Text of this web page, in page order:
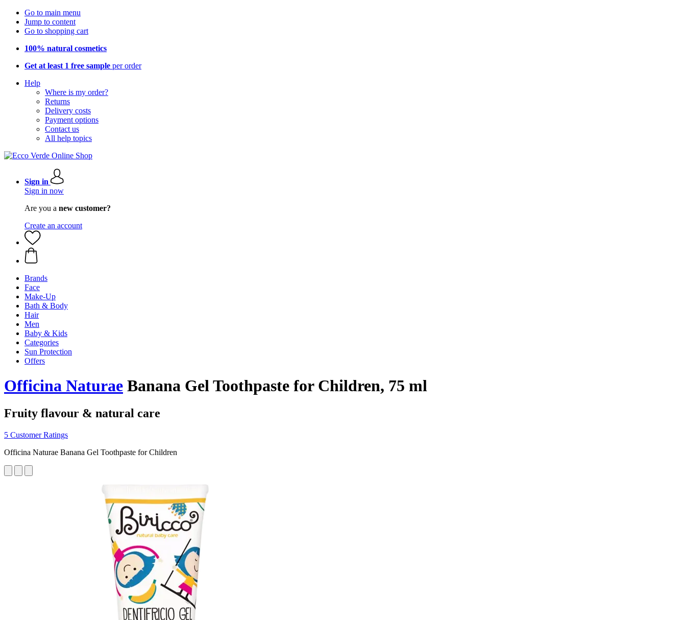
Go to main menu
Jump to content
Go to shopping cart
100% natural cosmetics
Get at least 1 free sample per order
Help
Where is my order?
Returns
Delivery costs
Payment options
Contact us
All help topics
Sign in
Sign in now
Are you a new customer?
Create an account
Brands
Face
Make-Up
Bath & Body
Hair
Men
Baby & Kids
Categories
Sun Protection
Offers
Officina Naturae Banana Gel Toothpaste for Children, 75 ml
Fruity flavour & natural care
5 Customer Ratings
Officina Naturae Banana Gel Toothpaste for Children